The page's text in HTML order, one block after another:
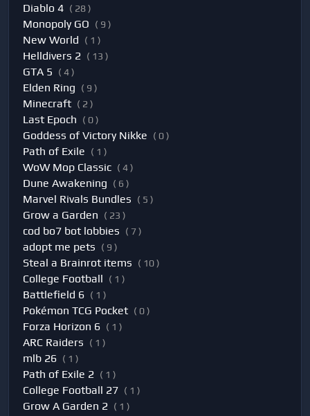
Diablo 4 ( 28 )
Monopoly GO ( 9 )
New World ( 1 )
Helldivers 2 ( 13 )
GTA 5 ( 4 )
Elden Ring ( 9 )
Minecraft ( 2 )
Last Epoch ( 0 )
Goddess of Victory Nikke ( 0 )
Path of Exile ( 1 )
WoW Mop Classic ( 4 )
Dune Awakening ( 6 )
Marvel Rivals Bundles ( 5 )
Grow a Garden ( 23 )
cod bo7 bot lobbies ( 7 )
adopt me pets ( 9 )
Steal a Brainrot items ( 10 )
College Football ( 1 )
Battlefield 6 ( 1 )
Pokémon TCG Pocket ( 0 )
Forza Horizon 6 ( 1 )
ARC Raiders ( 1 )
mlb 26 ( 1 )
Path of Exile 2 ( 1 )
College Football 27 ( 1 )
Grow A Garden 2 ( 1 )